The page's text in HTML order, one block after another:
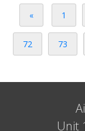
« 1
72 73
Unit